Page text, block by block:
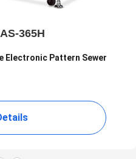
365H
Electronic Pattern Sewer